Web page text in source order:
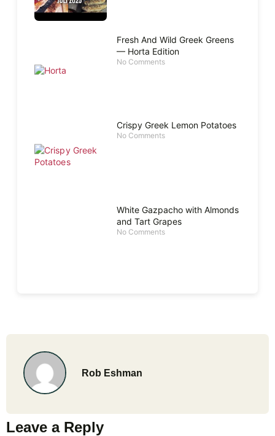
Fresh And Wild Greek Greens
— Horta Edition
No Comments
Crispy Greek Lemon Potatoes
No Comments
White Gazpacho with Almonds
and Tart Grapes
No Comments
Rob Eshman
Leave a Reply